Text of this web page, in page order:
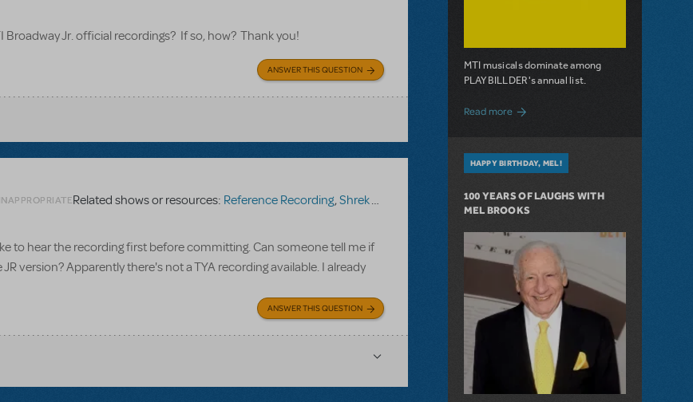
Jr. official recordings? If so, how? Thank you!
ANSWER THIS QUESTION
Related shows or resources: Reference Recording,Shrek The Musical TYA
to hear the recording first before committing. Can someone tell me if
version? Apparently there's not a TYA recording available. I already
ANSWER THIS QUESTION
MTI musicals dominate among
PLAYBILLDER's annual list.
Read more about 10 MTI Titles Among the 14 Top-
HAPPY BIRTHDAY, MEL!
100 YEARS OF LAUGHS WITH
MEL BROOKS